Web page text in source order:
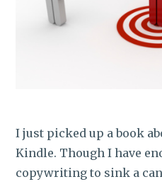
I just picked up a book
Kindle. Though I have
copywriting to sink a